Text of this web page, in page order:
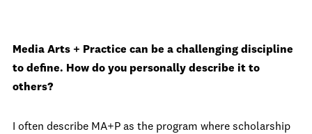
Media Arts + Practice can be a challenging discipline
to define. How do you personally describe it to
others?
I often describe MA+P as the program where scholarship